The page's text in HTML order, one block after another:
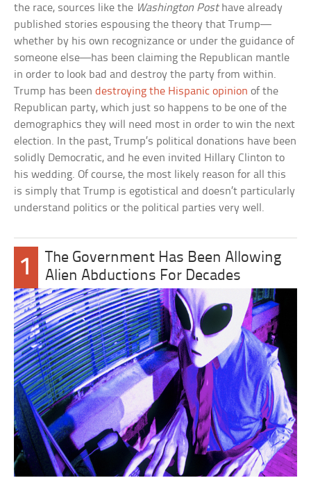
the race, sources like the Washington Posthave already
published stories espousing the theory that Trump—
whether by his own recognizance or under the guidance of
someone else—has been claiming the Republican mantle
in order to look bad and destroy the party from within.
Trump has beendestroying the Hispanic opinion of the
Republican party, which just so happens to be one of the
demographics they will need most in order to win the next
election. In the past, Trump’s political donations have been
solidly Democratic, and he even invited Hillary Clinton to
his wedding. Of course, the most likely reason for all this
is simply that Trump is egotistical and doesn’t particularly
understand politics or the political parties very well.
1
The Government Has Been Allowing
Alien Abductions For Decades